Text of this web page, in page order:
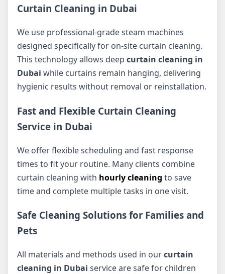
Curtain Cleaning in Dubai
We use professional-grade steam machines
designed specifically for on-site curtain cleaning.
This technology allows deep curtain cleaning in
Dubai while curtains remain hanging, delivering
hygienic results without removal or reinstallation.
Fast and Flexible Curtain Cleaning
Service in Dubai
We offer flexible scheduling and fast response
times to fit your routine. Many clients combine
curtain cleaning with hourly cleaning to save
time and complete multiple tasks in one visit.
Safe Cleaning Solutions for Families and
Pets
All materials and methods used in ourcurtain
cleaning in Dubai service are safe for children